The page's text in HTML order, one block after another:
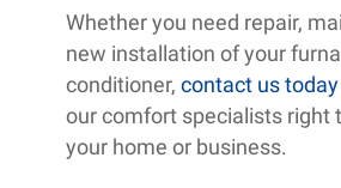
Whether you need repair,
new installation of your
conditioner, contact us today
our comfort specialists right
your home or business.